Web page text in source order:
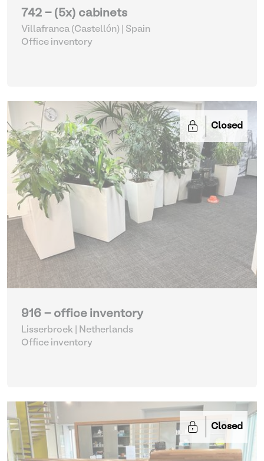
742 - (5x) cabinets
Villafranca (Castellón) | Spain
Office inventory
Closed
916 - office inventory
Lisserbroek | Netherlands
Office inventory
Closed